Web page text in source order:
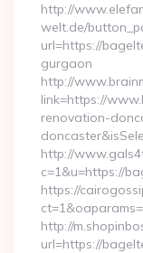
http://
welt.de/
url=https://
gurgaon
http://
link=https://
renovation-
http://
c=1&u=https://
https://
http://
url=https://